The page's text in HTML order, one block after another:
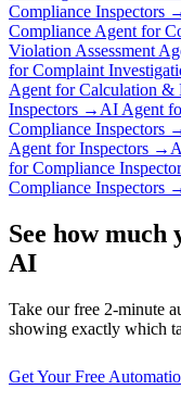
Compliance Inspectors
Compliance Agent for
Violation Assessment
forComplaint
Agent forCalculation &
Inspectors → AI Agent
Compliance Inspectors
Agent for Inspectors →
for Compliance
Compliance Inspectors
See how much
AI
Take our free 2-minute
showing exactly which
Get Your Free